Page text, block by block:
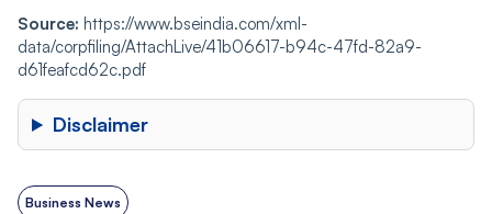
Source: https://www.bseindia.com/xml-
data/corpfiling/AttachLive/41b06617-b94c-47fd-82a9-
d61feafcd62c.pdf
Disclaimer
Business News